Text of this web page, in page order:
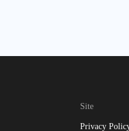
Site
Privacy